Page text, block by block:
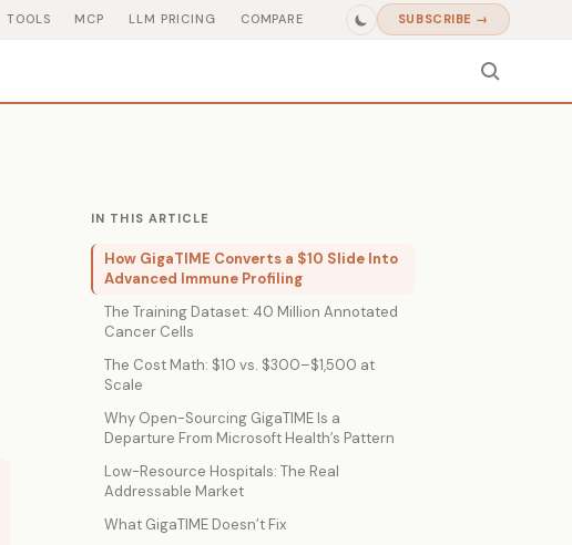
TOOLS MCP LLM PRICING COMPARE SUBSCRIBE →
IN THIS ARTICLE
How GigaTIME Converts a $10 Slide Into
Advanced Immune Profiling
The Training Dataset: 40 Million Annotated
Cancer Cells
The Cost Math: $10 vs. $300–$1,500 at
Scale
Why Open-Sourcing GigaTIME Is a
Departure From Microsoft Health’s Pattern
Low-Resource Hospitals: The Real
Addressable Market
What GigaTIME Doesn’t Fix